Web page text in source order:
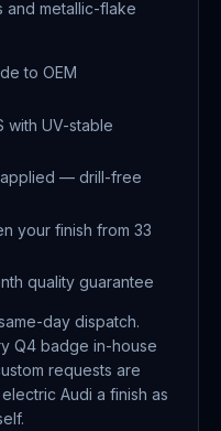
and metallic-flake
to OEM
with UV-stable
— drill-free
your finish from 33
quality guarantee
day dispatch.
Q4 badge in-house
requests are
Audi a finish as